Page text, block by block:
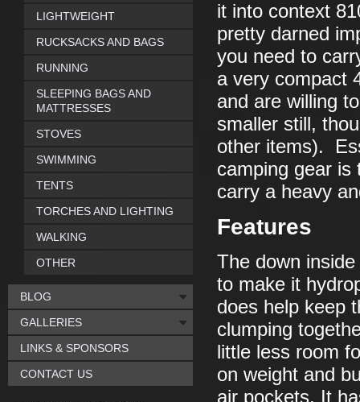
it into context
pretty darned
you need to
a very compact
and are willing
smaller still,
other items).
camping gear is
carry a heavy
Features
The down
to make it
does help keep
clumping
little less room
on weight and
air pockets. It
LIGHTWEIGHT
RUCKSACKS AND BAGS
RUNNING
SLEEPING BAGS AND
MATTRESSES
STOVES
SWIMMING
TENTS
TORCHES AND LIGHTING
WALKING
OTHER
BLOG
GALLERIES
LINKS & SPONSORS
CONTACT US